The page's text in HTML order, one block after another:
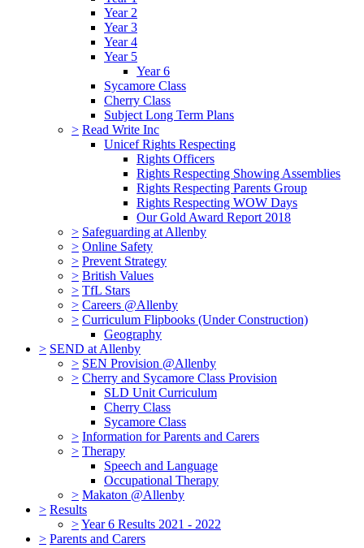
Year 2
Year 3
Year 4
Year 5
Year 6
Sycamore Class
Cherry Class
Subject Long Term Plans
> Read Write Inc
Unicef Rights Respecting
Rights Officers
Rights Respecting Showing Assemblies
Rights Respecting Parents Group
Rights Respecting WOW Days
Our Gold Award Report 2018
> Safeguarding at Allenby
> Online Safety
> Prevent Strategy
> British Values
> TfL Stars
> Careers @Allenby
> Curriculum Flipbooks (Under Construction)
Geography
> SEND at Allenby
> SEN Provision @Allenby
> Cherry and Sycamore Class Provision
SLD Unit Curriculum
Cherry Class
Sycamore Class
> Information for Parents and Carers
> Therapy
Speech and Language
Occupational Therapy
> Makaton @Allenby
> Results
>Year 6 Results 2021 - 2022
> Parents and Carers